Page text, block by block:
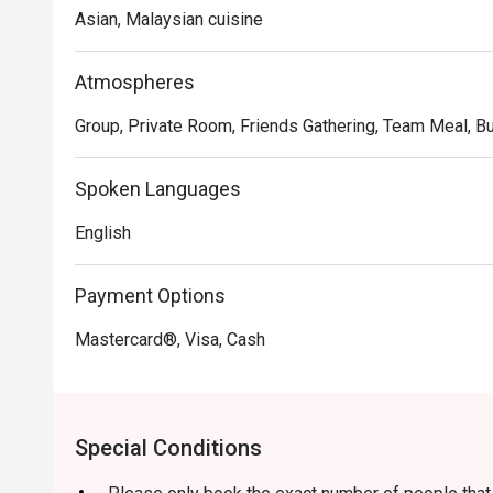
Whether you're here for a quick dinner or a lingering
The magic lies in the masterful fusion of flavours,
From a rich, aromatic rendang to a perfectly crafted
ingredients and heartfelt cooking, served in a setting
welcoming.
🍽️ Recommended Dishes
・Laksa Johor | The chef's signature dish, featuring
gravy.
・Beef Rendang | Tender, slow-cooked beef infused
・Premium Coffees & Teas | A well-curated
Asian, Malaysian cuisine
Atmospheres
Group, Private Room, Friends Gathering, Team Meal,
Spoken Languages
English
Payment Options
Mastercard®, Visa, Cash
Special Conditions